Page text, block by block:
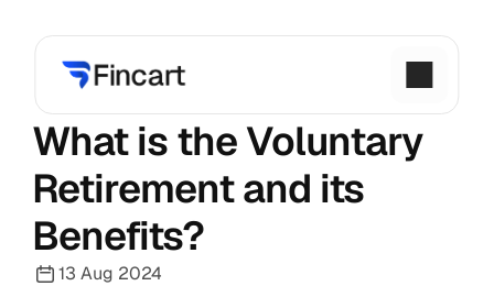
What is the Voluntary
Retirement and its
Benefits?
13 Aug 2024